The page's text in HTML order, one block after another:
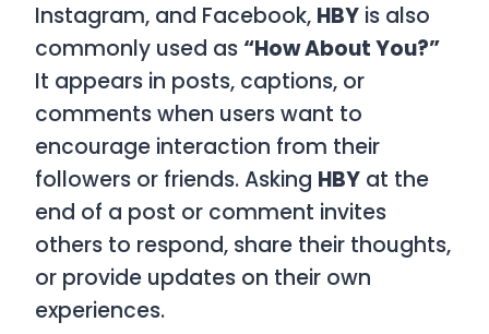
Instagram, and Facebook, HBY is also
commonly used as “How About You?”
It appears in posts, captions, or
comments when users want to
encourage interaction from their
followers or friends. Asking HBY at the
end of a post or comment invites
others to respond, share their thoughts,
or provide updates on their own
experiences.